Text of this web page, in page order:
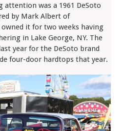
was a 1961 DeSoto
by Mark Albert of
owned it for two weeks having
in Lake George, NY. The
year for the DeSoto brand
four-door hardtops that year.